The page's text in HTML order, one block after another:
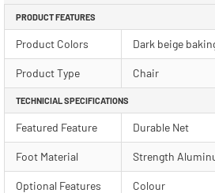
PRODUCT FEATURES
Product Colors Dark beige
Product Type Chair
TECHNICIAL SPECIFICATIONS
Featured Feature Durable Net
Foot Material Strength
Optional Features Colour